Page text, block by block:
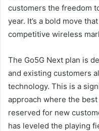
customers the freedom
year. It’s a bold move
competitive wireless
The Go5G Next plan is
and existing customers
technology. This is a
approach where the
reserved for new
has leveled the playing